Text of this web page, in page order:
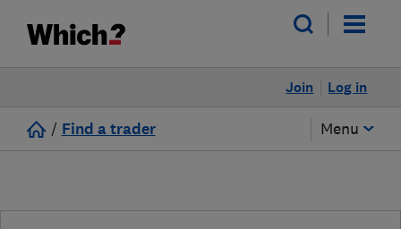
Log in
Join
/ Find a trader Menu